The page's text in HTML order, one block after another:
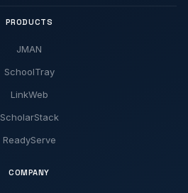
PRODUCTS
JMAN
SchoolTray
LinkWeb
ScholarStack
ReadyServe
COMPANY